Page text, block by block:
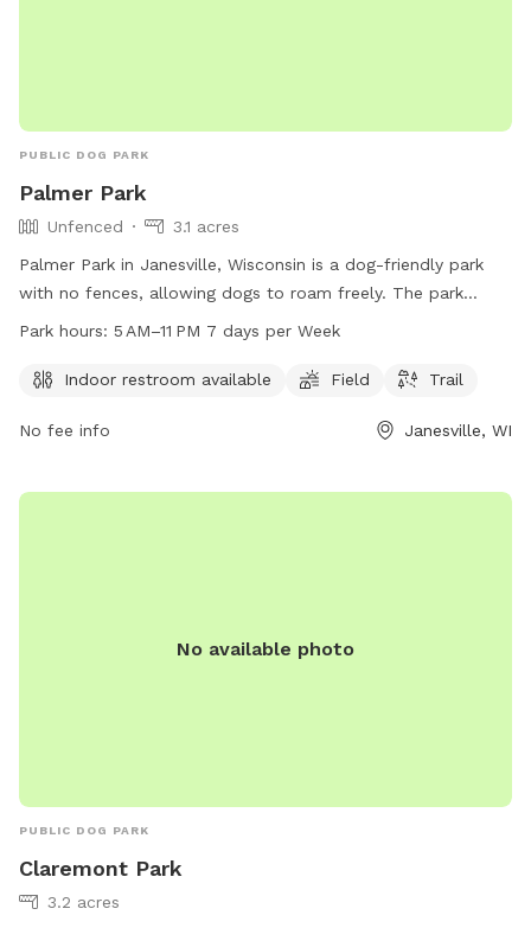
PUBLIC DOG PARK
Palmer Park
Unfenced
3.1 acres
Palmer Park in Janesville, Wisconsin is a dog-friendly park
with no fences, allowing dogs to roam freely. The park
offers amenities such as an indoor restroom, a field, and a
from 5 AM to 11 PM seven days a week, providing ample time
at 608-755-3025.
Park hours: 5 AM–11 PM 7 days per Week
Indoor restroom available Field Trail
No fee info Janesville, WI
No available photo
PUBLIC DOG PARK
Claremont Park
3.2 acres